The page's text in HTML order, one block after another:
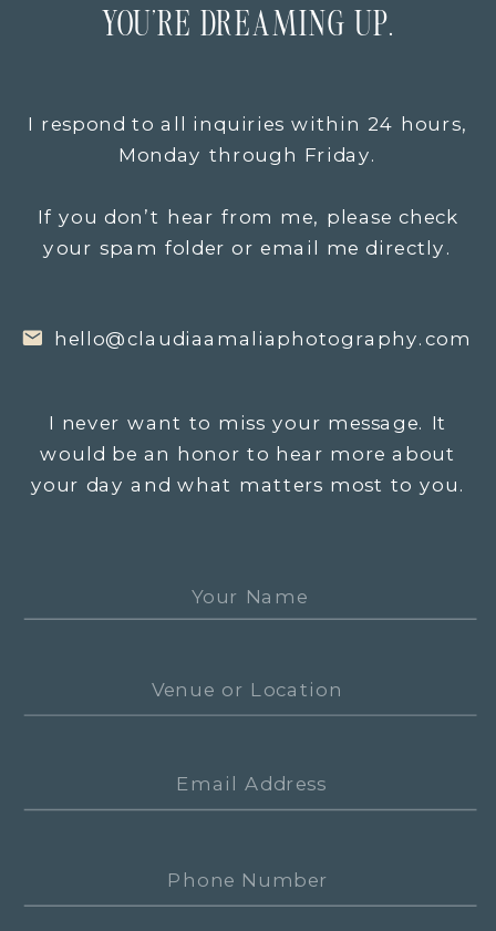
I never want to miss your message. It
would be an honor to hear more about
your day and what matters most to you.
hello@claudiaamaliaphotography.com
YOU’RE DREAMING UP.
I respond to all inquiries within 24 hours,
Monday through Friday.
If you don’t hear from me, please check
your spam folder or email me directly.